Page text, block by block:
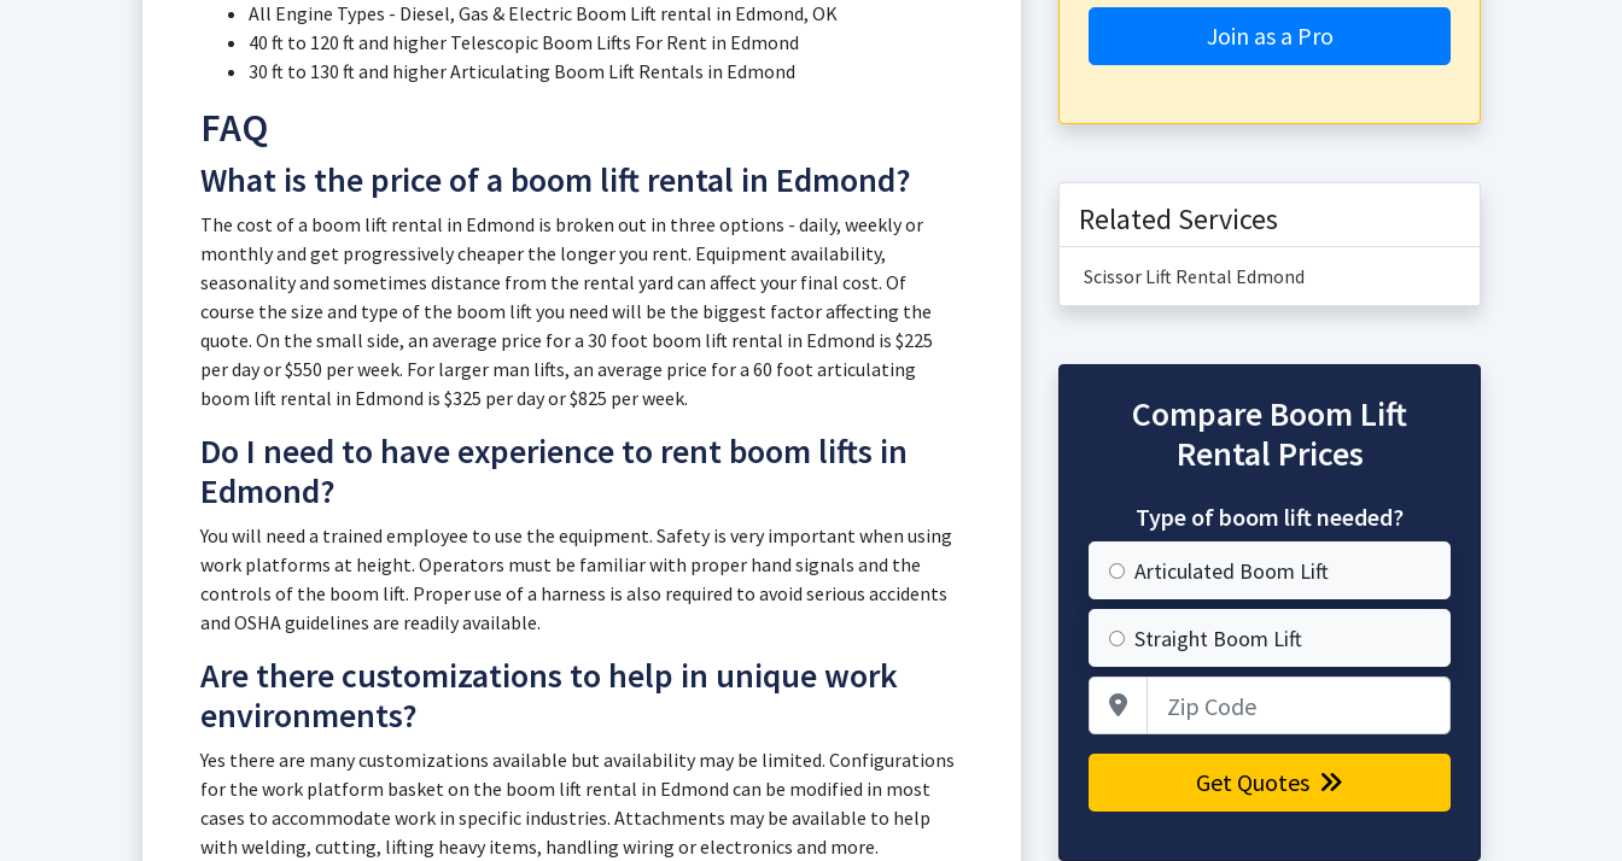
All Engine Types - Diesel, Gas & Electric Boom Lift rental in Edmond, OK
40 ft to 120 ft and higher Telescopic Boom Lifts For Rent in Edmond
30 ft to 130 ft and higher Articulating Boom Lift Rentals in Edmond
FAQ
What is the price of a boom lift rental in Edmond?
The cost of a boom lift rental in Edmond is broken out in three options - daily, weekly or
monthly and get progressively cheaper the longer you rent. Equipment availability,
seasonality and sometimes distance from the rental yard can affect your final cost. Of
course the size and type of the boom lift you need will be the biggest factor affecting the
quote. On the small side, an average price for a 30 foot boom lift rental in Edmond is $225
per day or $550 per week. For larger man lifts, an average price for a 60 foot articulating
boom lift rental in Edmond is $325 per day or $825 per week.
Do I need to have experience to rent boom lifts in
Edmond?
You will need a trained employee to use the equipment. Safety is very important when using
work platforms at height. Operators must be familiar with proper hand signals and the
controls of the boom lift. Proper use of a harness is also required to avoid serious accidents
and OSHA guidelines are readily available.
Are there customizations to help in unique work
environments?
Yes there are many customizations available but availability may be limited. Configurations
for the work platform basket on the boom lift rental in Edmond can be modified in most
cases to accommodate work in specific industries. Attachments may be available to help
with welding, cutting, lifting heavy items, handling wiring or electronics and more.
Join as a Pro
Related Services
Scissor Lift Rental Edmond
Compare Boom Lift
Rental Prices
Type of boom lift needed?
Articulated Boom Lift
Straight Boom Lift
Get Quotes